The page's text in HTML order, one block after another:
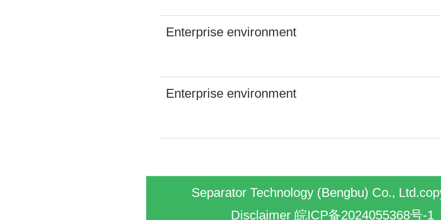
Enterprise environment
Enterprise environment
Separator Technology (Bengbu) Co.,
Disclaimer 皖ICP备2024055368号-1